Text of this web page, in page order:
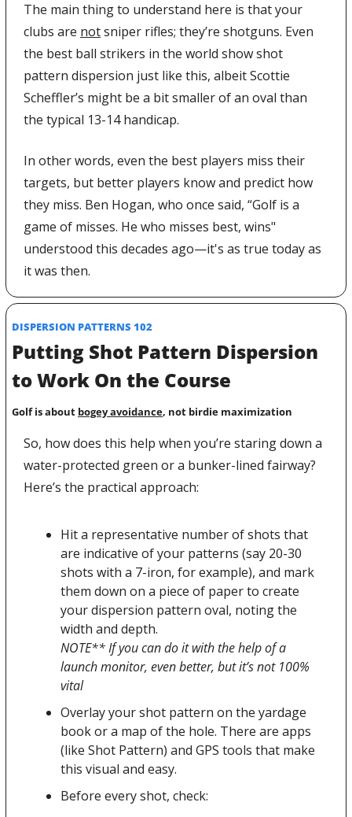
The main thing to understand here is that your
clubs are not sniper rifles; they’re shotguns. Even
the best ball strikers in the world show shot
pattern dispersion just like this, albeit Scottie
Scheffler’s might be a bit smaller of an oval than
the typical 13-14 handicap.
In other words, even the best players miss their
targets, but better players know and predict how
they miss. Ben Hogan, who once said, “Golf is a
game of misses. He who misses best, wins"
understood this decades ago—it's as true today as
it was then.
DISPERSION PATTERNS 102
Putting Shot Pattern Dispersion
to Work On the Course
Golf is about bogey avoidance, not birdie maximization
So, how does this help when you’re staring down a
water-protected green or a bunker-lined fairway?
Here’s the practical approach:
Hit a representative number of shots that
are indicative of your patterns (say 20-30
shots with a 7-iron, for example), and mark
them down on a piece of paper to create
your dispersion pattern oval, noting the
width and depth.
NOTE** If you can do it with the help of a
launch monitor, even better, but it’s not 100%
vital
Overlay your shot pattern on the yardage
book or a map of the hole. There are apps
(like Shot Pattern) and GPS tools that make
this visual and easy.
Before every shot, check: